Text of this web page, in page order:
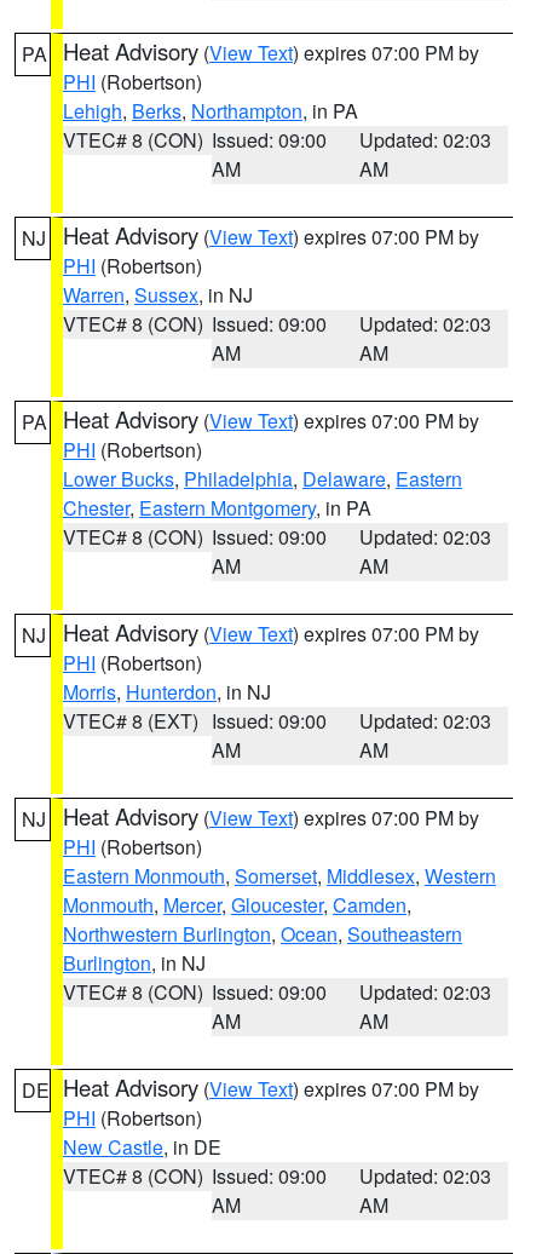
PA Heat Advisory (View Text) expires 07:00 PM by
PHI (Robertson)
Lehigh, Berks, Northampton, in PA
VTEC# 8 (CON) Issued: 09:00
AM
Updated: 02:03
AM
NJ Heat Advisory (View Text) expires 07:00 PM by
PHI (Robertson)
Warren, Sussex, in NJ
VTEC# 8 (CON) Issued: 09:00
AM
Updated: 02:03
AM
PA Heat Advisory (View Text) expires 07:00 PM by
PHI (Robertson)
Lower Bucks, Philadelphia, Delaware, Eastern
Chester, Eastern Montgomery, in PA
VTEC# 8 (CON) Issued: 09:00
AM
Updated: 02:03
AM
NJ Heat Advisory (View Text) expires 07:00 PM by
PHI (Robertson)
Morris, Hunterdon, in NJ
VTEC# 8 (EXT) Issued: 09:00
AM
Updated: 02:03
AM
NJ Heat Advisory (View Text) expires 07:00 PM by
PHI (Robertson)
Eastern Monmouth, Somerset, Middlesex, Western
Monmouth, Mercer, Gloucester, Camden,
Northwestern Burlington, Ocean, Southeastern
Burlington, in NJ
VTEC# 8 (CON) Issued: 09:00
AM
Updated: 02:03
AM
DE Heat Advisory (View Text) expires 07:00 PM by
PHI (Robertson)
New Castle, in DE
VTEC# 8 (CON) Issued: 09:00
AM
Updated: 02:03
AM